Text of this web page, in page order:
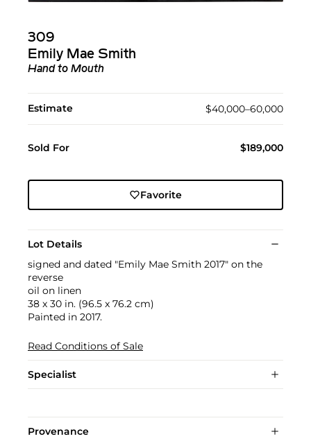
309
Emily Mae Smith
Hand to Mouth
Estimate $40,000–60,000
Sold For $189,000
Favorite
Lot Details
signed and dated "Emily Mae Smith 2017" on the
reverse
oil on linen
38 x 30 in. (96.5 x 76.2 cm)
Painted in 2017.
Read Conditions of Sale
Specialist
Provenance